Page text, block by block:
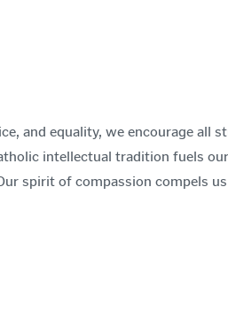
and equality, we encourage all
intellectual tradition fuels
spirit of compassion compels